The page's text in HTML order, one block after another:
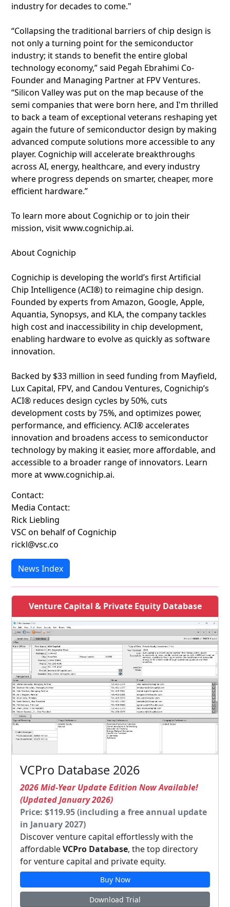
industry for decades to come."
“Collapsing the traditional barriers of chip design is
not only a turning point for the semiconductor
industry; it stands to benefit the entire global
technology economy,” said Pegah Ebrahimi Co-
Founder and Managing Partner at FPV Ventures.
“Silicon Valley was put on the map because of the
semi companies that were born here, and I'm thrilled
to back a team of exceptional veterans reshaping yet
again the future of semiconductor design by making
advanced compute solutions more accessible to any
player. Cognichip will accelerate breakthroughs
across AI, energy, healthcare, and every industry
where progress depends on smarter, cheaper, more
efficient hardware.”
To learn more about Cognichip or to join their
mission, visit www.cognichip.ai.
About Cognichip
Cognichip is developing the world’s first Artificial
Chip Intelligence (ACI®) to reimagine chip design.
Founded by experts from Amazon, Google, Apple,
Aquantia, Synopsys, and KLA, the company tackles
high cost and inaccessibility in chip development,
enabling hardware to evolve as quickly as software
innovation.
Backed by $33 million in seed funding from Mayfield,
Lux Capital, FPV, and Candou Ventures, Cognichip’s
ACI® reduces design cycles by 50%, cuts
development costs by 75%, and optimizes power,
performance, and efficiency. ACI® accelerates
innovation and broadens access to semiconductor
technology by making it easier, more affordable, and
accessible to a broader range of innovators. Learn
more at www.cognichip.ai.
Contact:
Media Contact:
Rick Liebling
VSC on behalf of Cognichip
rickl@vsc.co
News Index
Venture Capital & Private Equity Database
VCPro Database 2026
2026 Mid-Year Update Edition Now Available!
(Updated January 2026)
Price: $119.95 (including a free annual update
in January 2027)
Discover venture capital effortlessly with the
affordableVCPro Database, the top directory
for venture capital and private equity.
Buy Now
Download Trial